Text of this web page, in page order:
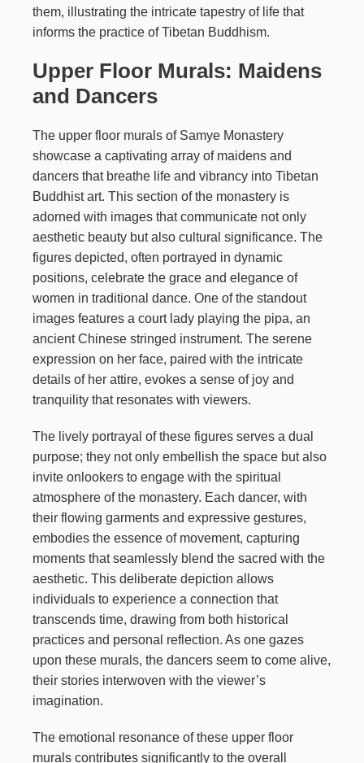
them, illustrating the intricate tapestry of life that
informs the practice of Tibetan Buddhism.
Upper Floor Murals: Maidens
and Dancers
The upper floor murals of Samye Monastery
showcase a captivating array of maidens and
dancers that breathe life and vibrancy into Tibetan
Buddhist art. This section of the monastery is
adorned with images that communicate not only
aesthetic beauty but also cultural significance. The
figures depicted, often portrayed in dynamic
positions, celebrate the grace and elegance of
women in traditional dance. One of the standout
images features a court lady playing the pipa, an
ancient Chinese stringed instrument. The serene
expression on her face, paired with the intricate
details of her attire, evokes a sense of joy and
tranquility that resonates with viewers.
The lively portrayal of these figures serves a dual
purpose; they not only embellish the space but also
invite onlookers to engage with the spiritual
atmosphere of the monastery. Each dancer, with
their flowing garments and expressive gestures,
embodies the essence of movement, capturing
moments that seamlessly blend the sacred with the
aesthetic. This deliberate depiction allows
individuals to experience a connection that
transcends time, drawing from both historical
practices and personal reflection. As one gazes
upon these murals, the dancers seem to come alive,
their stories interwoven with the viewer’s
imagination.
The emotional resonance of these upper floor
murals contributes significantly to the overall